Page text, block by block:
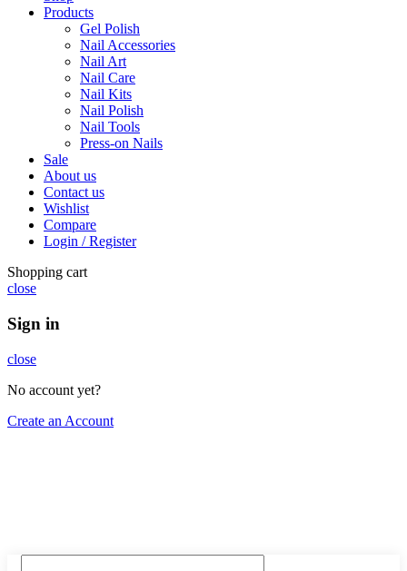
Products
Gel Polish
Nail Accessories
Nail Art
Nail Care
Nail Kits
Nail Polish
Nail Tools
Press-on Nails
Sale
About us
Contact us
Wishlist
Compare
Login / Register
Shopping cart
close
Sign in
close
No account yet?
Create an Account